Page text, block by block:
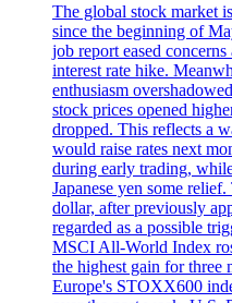
The global stock market
since the beginning of
job report eased
interest rate hike.
enthusiasm
stock prices opened
dropped. This reflects a
would raise rates next
during early trading,
Japanese yen some
dollar, after previously
regarded as a possible
MSCI All-World Index
the highest gain for three
Europe's STOXX600